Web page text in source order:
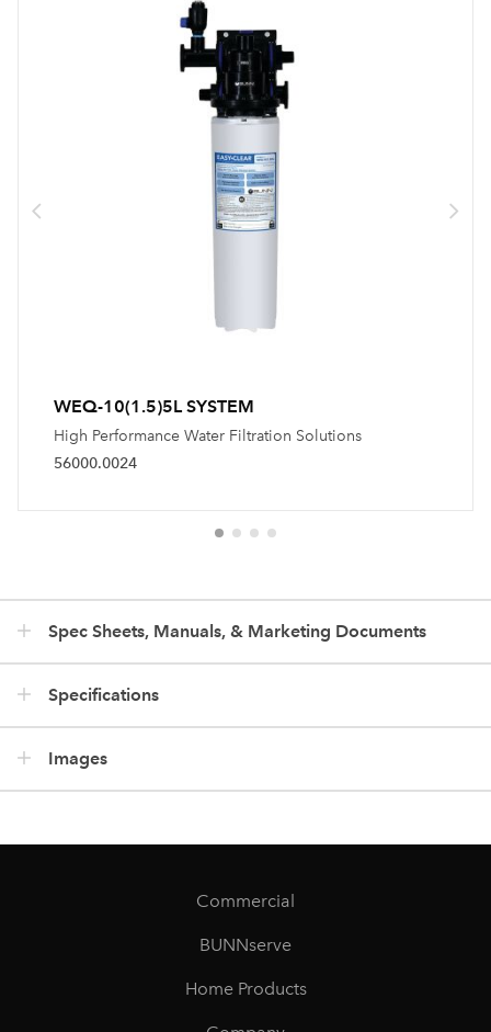
WEQ-10(1.5)5L SYSTEM
High Performance Water Filtration Solutions
56000.0024
Spec Sheets, Manuals, & Marketing Documents
Specifications
Images
Commercial
BUNNserve
Home Products